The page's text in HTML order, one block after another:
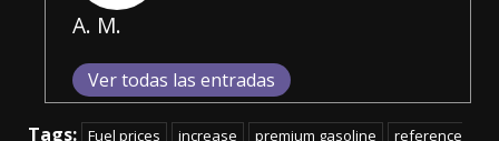
A. M.
Ver todas las entradas
Tags: Fuel prices increase premium gasoline reference